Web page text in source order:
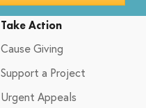
Take Action
Cause Giving
Support a Project
Urgent Appeals